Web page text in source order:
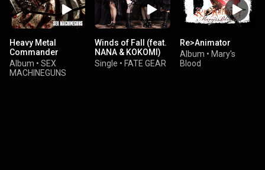
Heavy Metal
Commander
Album • SEX
MACHINEGUNS
Winds of Fall (feat.
NANA & KOKOMI)
Single • FATE GEAR
Re>Animator
Album • Mary's
Blood